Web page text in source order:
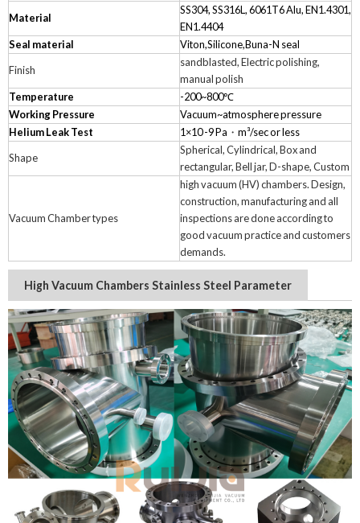
Material
SS304, SS316L, 6061T6 Alu, EN1.4301,
EN1.4404
Seal material
Viton,Silicone,Buna-N seal
Finish
sandblasted, Electric polishing,
manual polish
Temperature
-200~800℃
Working Pressure
Vacuum~atmosphere pressure
Helium Leak Test
1×10 -9 Pa ・ m³/sec or less
Shape
Spherical, Cylindrical, Box and
rectangular, Bell jar, D-shape, Custom
Vacuum Chamber types
high vacuum (HV) chambers. Design,
construction, manufacturing and all
inspections are done according to
good vacuum practice and customers
demands.
High Vacuum Chambers Stainless Steel Parameter